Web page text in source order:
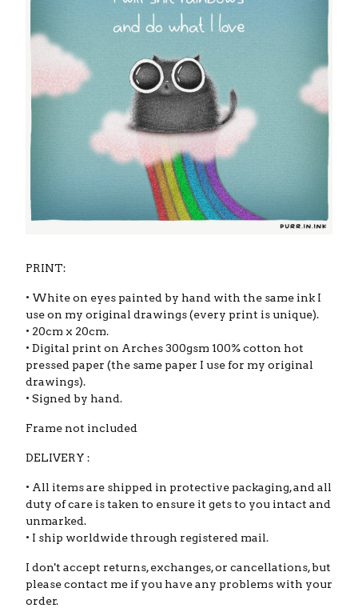
PRINT:
• White on eyes painted by hand with the same ink I
use on my original drawings (every print is unique).
• 20cm x 20cm.
• Digital print on Arches 300gsm 100% cotton hot
pressed paper (the same paper I use for my original
drawings).
• Signed by hand.
Frame not included
DELIVERY :
• All items are shipped in protective packaging, and all
duty of care is taken to ensure it gets to you intact and
unmarked.
• I ship worldwide through registered mail.
I don't accept returns, exchanges, or cancellations, but
please contact me if you have any problems with your
order.